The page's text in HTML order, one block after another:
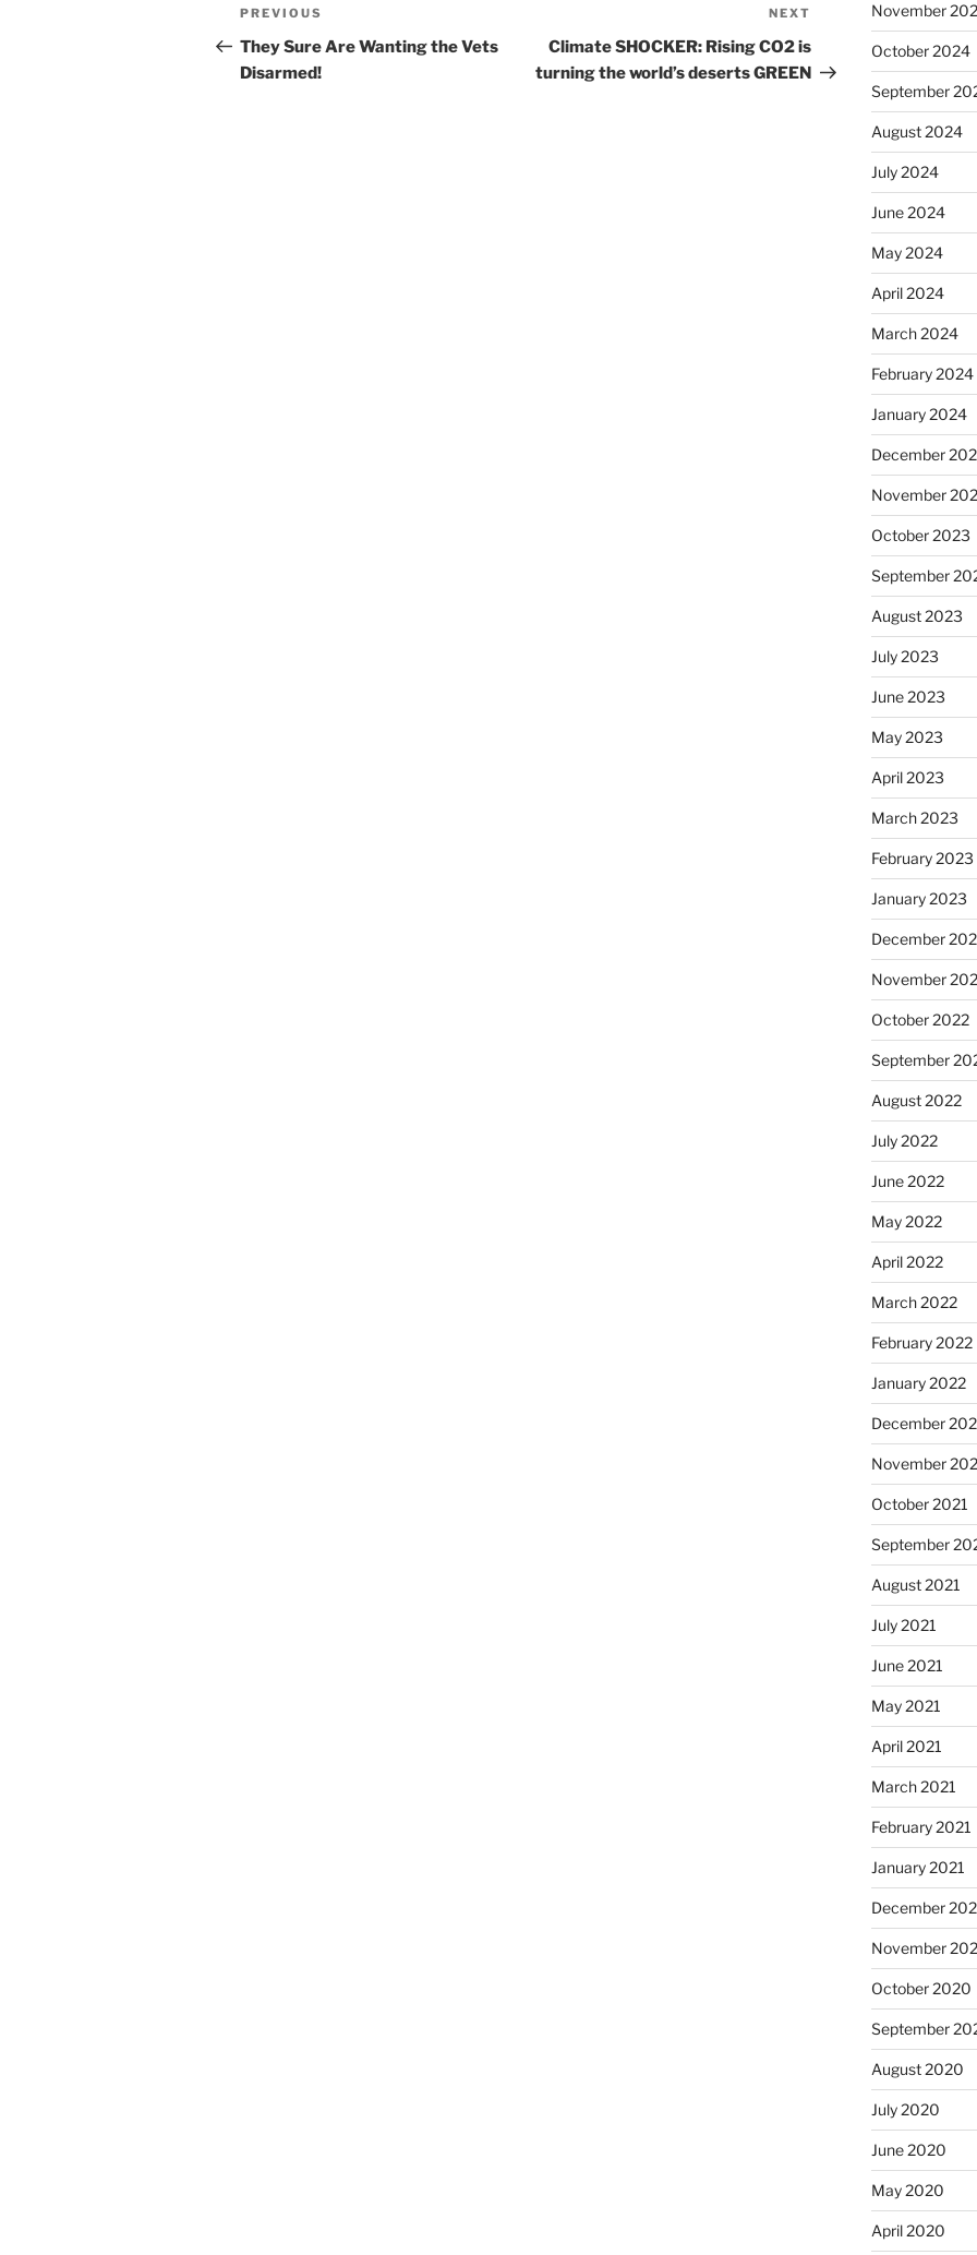
navigation
Previous
Post
PREVIOUS
They Sure Are Wanting the Vets
Disarmed!
Post
NEXT
Climate SHOCKER: Rising CO2 is
turning the world’s deserts GREEN
November
October 2024
September
August 2024
July 2024
June 2024
May 2024
April 2024
March 2024
February 2024
January 2024
December
November
October 2023
September
August 2023
July 2023
June 2023
May 2023
April 2023
March 2023
February 2023
January 2023
December
November
October 2022
September
August 2022
July 2022
June 2022
May 2022
April 2022
March 2022
February 2022
January 2022
December
November
October 2021
September
August 2021
July 2021
June 2021
May 2021
April 2021
March 2021
February 2021
January 2021
December
November
October 2020
September
August 2020
July 2020
June 2020
May 2020
April 2020